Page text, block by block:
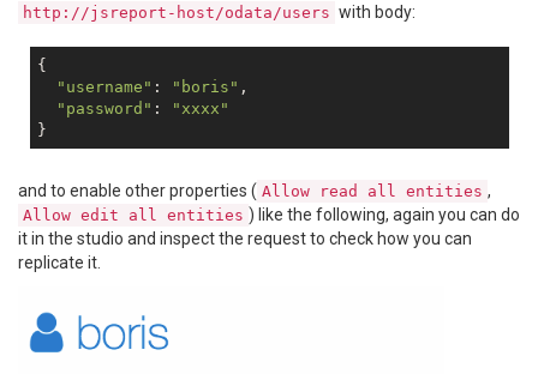
http://jsreport-host/odata/users with body:
{
"username" : "boris" ,
"password" :
"xxxx"
and to enable other properties ( Allow read all entities ,
Allow edit all entities ) like the following, again you can do
it in the studio and inspect the request to check how you can
replicate it.